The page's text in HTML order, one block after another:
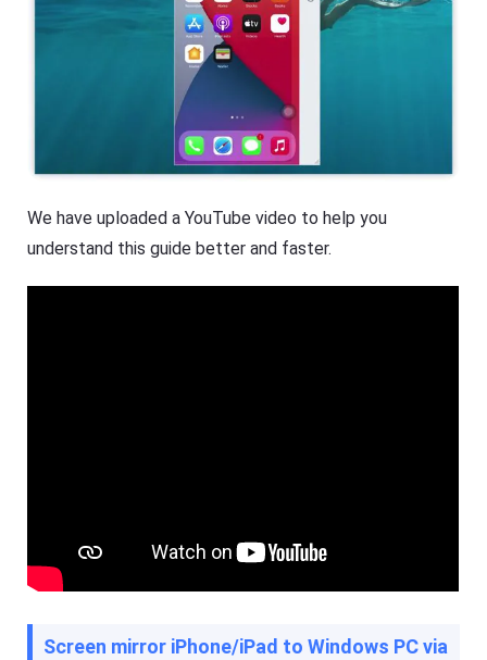
We have uploaded a YouTube video to help you
understand this guide better and faster.
Screen mirror iPhone/iPad to Windows PC via